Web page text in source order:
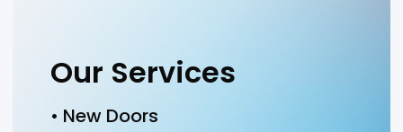
Our Services
• New Doors